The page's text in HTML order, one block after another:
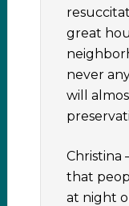
great
never
will
Christina
that
at night